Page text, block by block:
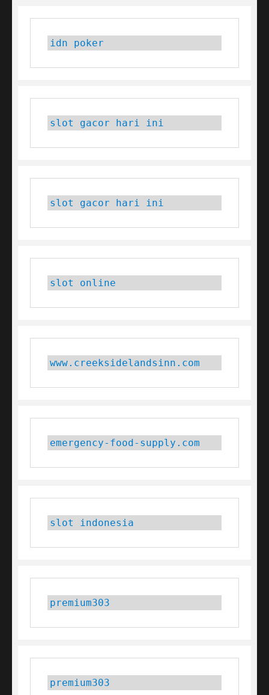
idn poker
slot gacor hari ini
slot gacor hari ini
slot online
www.creeksidelandsinn.com
emergency-food-supply.com
slot indonesia
premium303
premium303